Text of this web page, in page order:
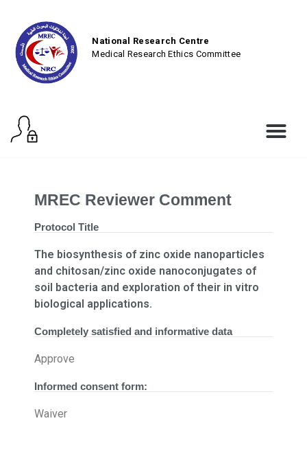
National Research Centre
Medical Research Ethics Committee
MREC Reviewer Comment
Protocol Title
The biosynthesis of zinc oxide nanoparticles
and chitosan/zinc oxide nanoconjugates of
soil bacteria and exploration of their in vitro
biological applications.
Completely satisfied and informative data
Approve
Informed consent form:
Waiver